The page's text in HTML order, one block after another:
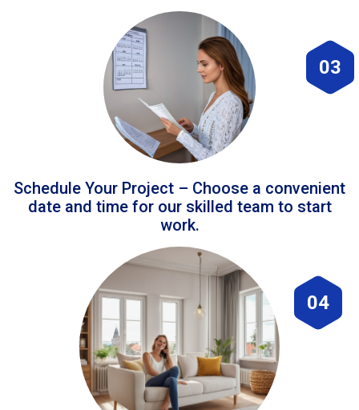
03
Schedule Your Project – Choose a convenient
date and time for our skilled team to start
work.
04